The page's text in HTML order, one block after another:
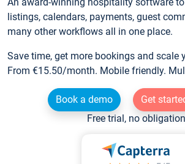
listings, calendars, payments, guest
many other workflows all in one place.
Save time, get more bookings and scale
From €15.50/month. Mobile friendly.
Book a demo
Get
Free trial, no